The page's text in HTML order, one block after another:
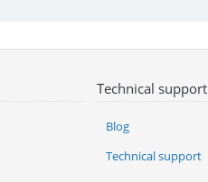
Technical support
Blog
Technical support